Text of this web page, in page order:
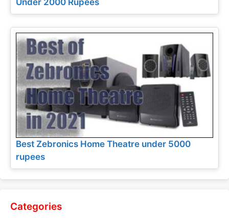
Best Zebronics Home Theatre under 5000
rupees
Categories